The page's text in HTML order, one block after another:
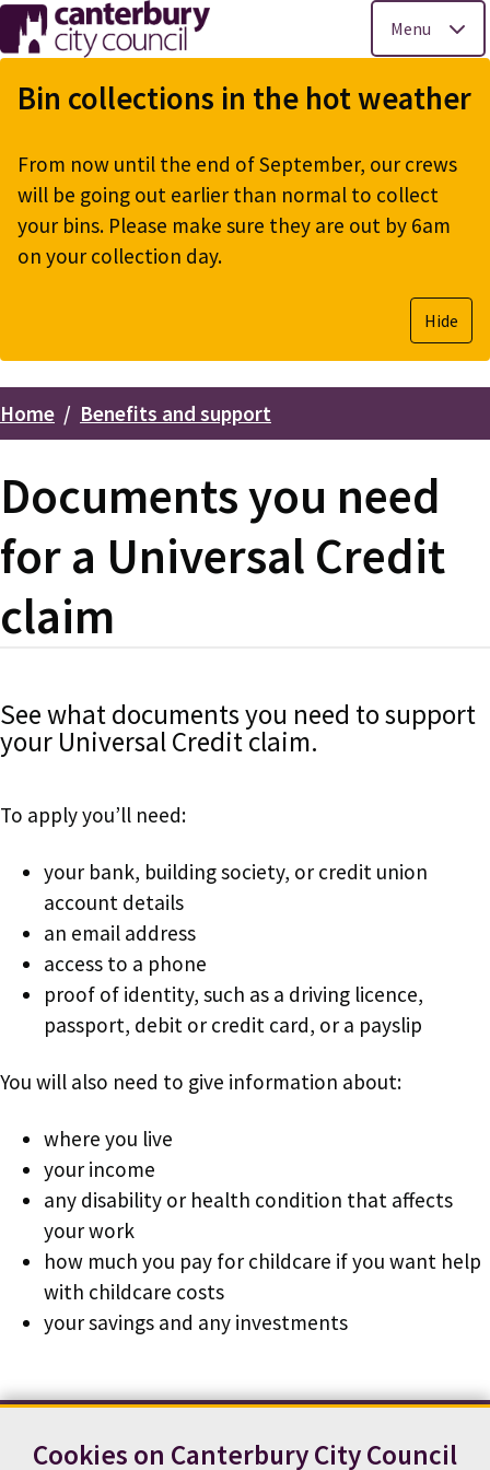
Cookies on Canterbury City Council
Skip
to
main
Menu
Bin collections in the hot weather
From now until the end of September, our crews
will be going out earlier than normal to collect
your bins. Please make sure they are out by 6am
on your collection day.
Hide
Breadcrumbs
Home Benefits and support
Documents you need
for a Universal Credit
claim
See what documents you need to support
your Universal Credit claim.
To apply you’ll need:
your bank, building society, or credit union
account details
an email address
access to a phone
proof of identity, such as a driving licence,
passport, debit or credit card, or a payslip
You will also need to give information about:
where you live
your income
any disability or health condition that affects
your work
how much you pay for childcare if you want help
with childcare costs
your savings and any investments